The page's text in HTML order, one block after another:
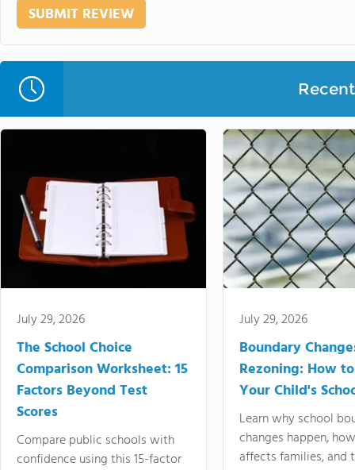
July 29, 2026
The School Choice
Comparison Worksheet: 15
Factors Beyond Test
Scores
Compare public schools with
confidence using this 15-factor
July 29, 2026
Boundary
Rezoning: How
Your Child's
Learn why school
changes happen,
affects families, and